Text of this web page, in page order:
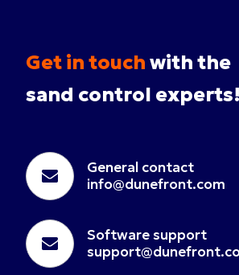
Get in touch with the
sand control experts!
General contact
info@dunefront.com
Software support